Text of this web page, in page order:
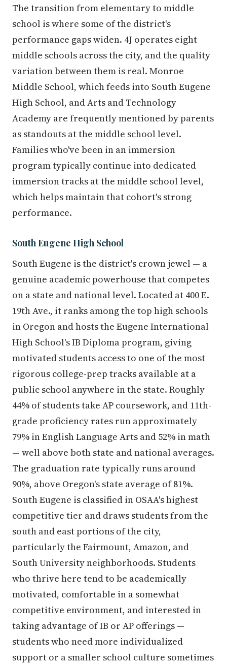
The transition from elementary to middle
school is where some of the district's
performance gaps widen. 4J operates eight
middle schools across the city, and the quality
variation between them is real. Monroe
Middle School, which feeds into South Eugene
High School, and Arts and Technology
Academy are frequently mentioned by parents
as standouts at the middle school level.
Families who've been in an immersion
program typically continue into dedicated
immersion tracks at the middle school level,
which helps maintain that cohort's strong
performance.
South Eugene High School
South Eugene is the district's crown jewel — a
genuine academic powerhouse that competes
on a state and national level. Located at 400 E.
19th Ave., it ranks among the top high schools
in Oregon and hosts the Eugene International
High School's IB Diploma program, giving
motivated students access to one of the most
rigorous college-prep tracks available at a
public school anywhere in the state. Roughly
44% of students take AP coursework, and 11th-
grade proficiency rates run approximately
79% in English Language Arts and 52% in math
— well above both state and national averages.
The graduation rate typically runs around
90%, above Oregon's state average of 81%.
South Eugene is classified in OSAA's highest
competitive tier and draws students from the
south and east portions of the city,
particularly the Fairmount, Amazon, and
South University neighborhoods. Students
who thrive here tend to be academically
motivated, comfortable in a somewhat
competitive environment, and interested in
taking advantage of IB or AP offerings —
students who need more individualized
support or a smaller school culture sometimes